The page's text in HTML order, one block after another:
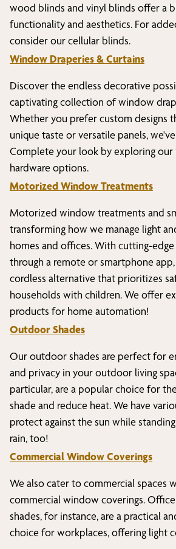
wood blinds and vinyl blinds offer a
functionality and aesthetics. For
consider our cellular blinds.
Window Draperies & Curtains
Discover the endless decorative
captivating collection of window
Whether you prefer custom designs
unique taste or versatile panels,
Complete your look by exploring our
hardware options.
Motorized Window Treatments
Motorized window treatments and
transforming how we manage light
homes and offices. With cutting-
through a remote or smartphone
cordless alternative that prioritizes
households with children. We offer
products for home automation!
Outdoor Shades
Our outdoor shades are perfect for
and privacy in your outdoor living
particular, are a popular choice for
shade and reduce heat. We have
protect against the sun while
rain, too!
Commercial Window Coverings
We also cater to commercial spaces
commercial window coverings.
shades, for instance, are a practical
choice for workplaces, offering light